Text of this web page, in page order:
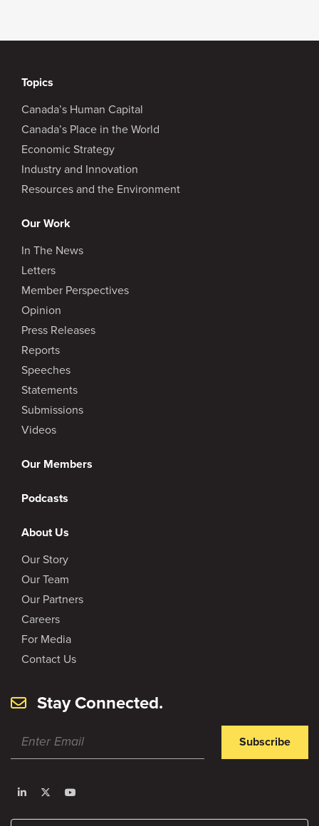
Topics
Canada’s Human Capital
Canada’s Place in the World
Economic Strategy
Industry and Innovation
Resources and the Environment
Our Work
In The News
Letters
Member Perspectives
Opinion
Press Releases
Reports
Speeches
Statements
Submissions
Videos
Our Members
Podcasts
About Us
Our Story
Our Team
Our Partners
Careers
For Media
Contact Us
Stay Connected.
Subscribe